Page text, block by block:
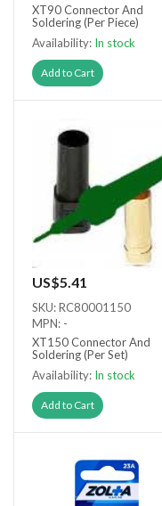
XT90 Connector And
Soldering (Per Piece)
Availability: In stock
Add to Cart
US$5.41
SKU: RC80001150
MPN: -
XT150 Connector And
Soldering (Per Set)
Availability: In stock
Add to Cart